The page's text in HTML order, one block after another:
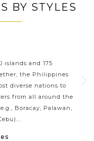
BY STYLES
islands and 175
the Philippines
diverse nations to
from all around the
Boracay, Palawan,